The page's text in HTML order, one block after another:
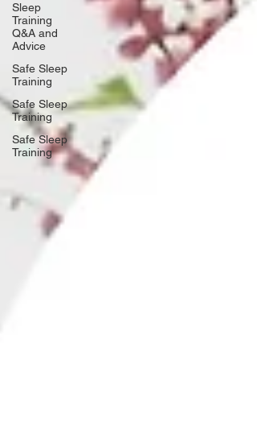
Sleep
Training
Q&A and
Advice
Safe Sleep
Training
Safe Sleep
Training
Safe Sleep
Training